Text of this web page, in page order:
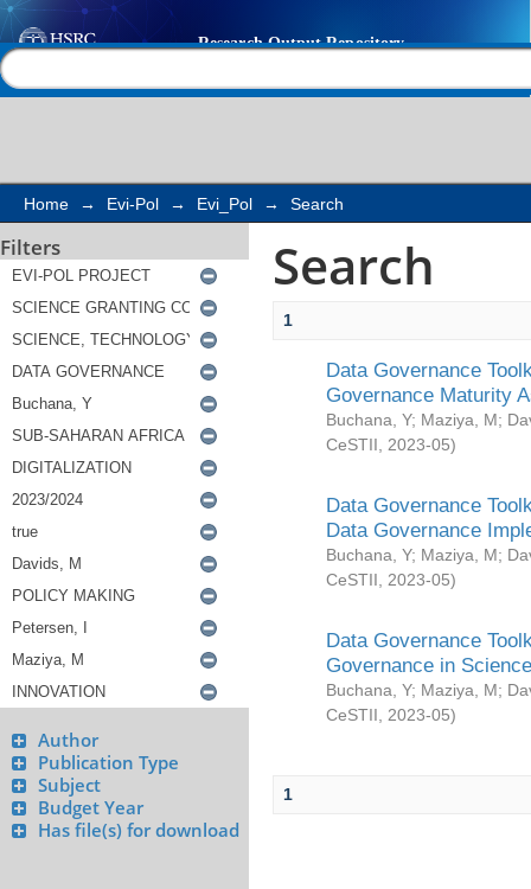
Search
Home → Evi-Pol → Evi_Pol → Search
Filters
Author
Publication Type
Subject
Budget Year
Has file(s) for download
Search
1
Data Governance
Governance Maturity
Buchana, Y; Maziya, M;
CeSTII
2023-05)
Data Governance
Data Governance
Buchana, Y; Maziya, M;
CeSTII
2023-05)
Data Governance
Governance in
Buchana, Y; Maziya, M;
CeSTII
2023-05)
1